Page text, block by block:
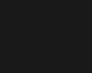
window)